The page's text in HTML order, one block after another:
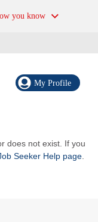
you know
My Profile
does not exist. If you
Seeker Help page